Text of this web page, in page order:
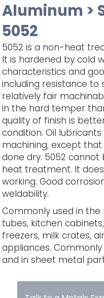
Aluminum >
5052
5052 is a non-heat
It is hardened by cold
characteristics and
including resistance to
relatively fair
in the hard temper
quality of finish is
condition. Oil
machining, except
done dry. 5052
heat treatment. It
working. Good
weldability.
Commonly used in
tubes, kitchen
freezers, milk crates,
appliances.
and in sheet metal